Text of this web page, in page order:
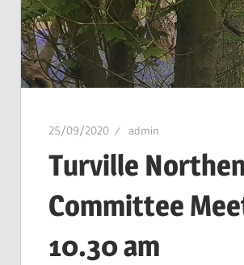
25/09/2020 admin
Turville
Committee
10.30 am